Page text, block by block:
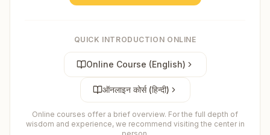
QUICK INTRODUCTION ONLINE
Online Course (English)
ऑनलाइन कोर्स (हिन्दी)
Online courses offer a brief overview. For the full depth of
wisdom and experience, we recommend visiting the center in